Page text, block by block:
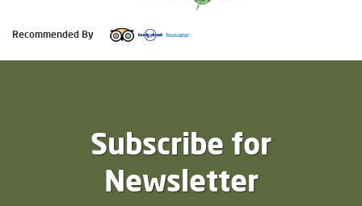
Recommended By
Subscribe for
Newsletter